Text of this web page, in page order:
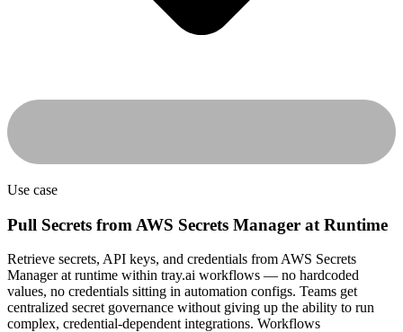
Use case
Pull Secrets from AWS Secrets Manager at Runtime
Retrieve secrets, API keys, and credentials from AWS Secrets
Manager at runtime within tray.ai workflows — no hardcoded
values, no credentials sitting in automation configs. Teams get
centralized secret governance without giving up the ability to run
complex, credential-dependent integrations. Workflows